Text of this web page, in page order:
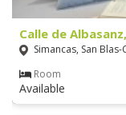
Calle de
Simancas, San
Room
Available